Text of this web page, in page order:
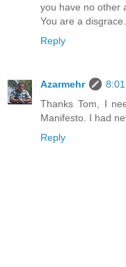
you have no other
You are a disgrace.
Reply
Azarmehr
Thanks Tom, I
Manifesto. I had
Reply